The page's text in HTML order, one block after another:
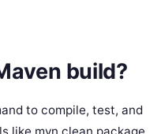
build?
to compile, test, and
like mvn clean package